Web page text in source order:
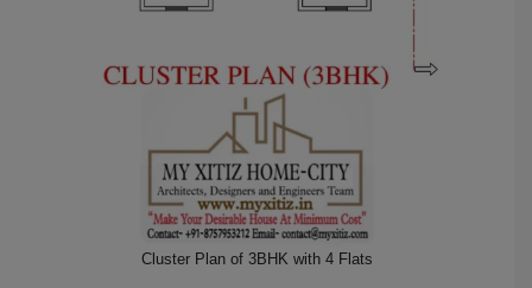
Cluster Plan of 3BHK with 4 Flats